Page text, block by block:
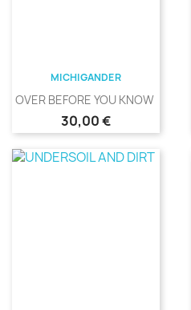
MICHIGANDER
OVER BEFORE YOU KNOW IT
Precio
30,00 €